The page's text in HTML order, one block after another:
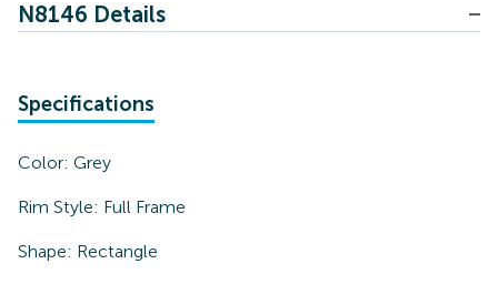
N8146 Details
Specifications
Color: Grey
Rim Style: Full Frame
Shape: Rectangle